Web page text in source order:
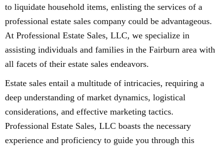
to liquidate household items, enlisting the services of a
professional estate sales company could be advantageous.
At Professional Estate Sales, LLC, we specialize in
assisting individuals and families in the Fairburn area with
all facets of their estate sales endeavors.
Estate sales entail a multitude of intricacies, requiring a
deep understanding of market dynamics, logistical
considerations, and effective marketing tactics.
Professional Estate Sales, LLC boasts the necessary
experience and proficiency to guide you through this